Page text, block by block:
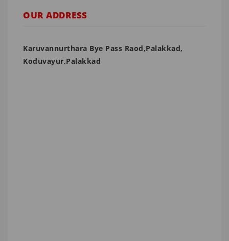
OUR ADDRESS
Karuvannurthara Bye Pass Raod,Palakkad,
Koduvayur,Palakkad